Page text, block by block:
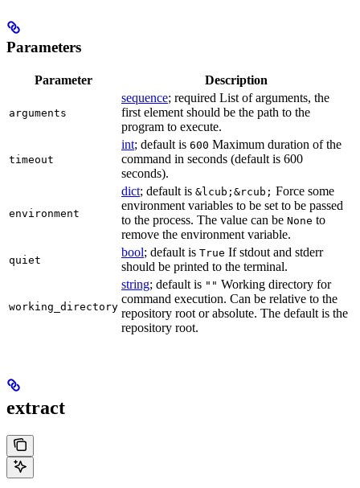
Parameters
Parameter Description
arguments
sequence; required List of arguments, the
first element should be the path to the
program to execute.
timeout
int; default is 600 Maximum duration of the
command in seconds (default is 600
seconds).
environment
dict; default is &lcub;&rcub; Force some
environment variables to be set to be passed
to the process. The value can be None to
remove the environment variable.
quiet
bool; default is True If stdout and stderr
should be printed to the terminal.
working_directory
string; default is "" Working directory for
command execution. Can be relative to the
repository root or absolute. The default is the
repository root.
extract